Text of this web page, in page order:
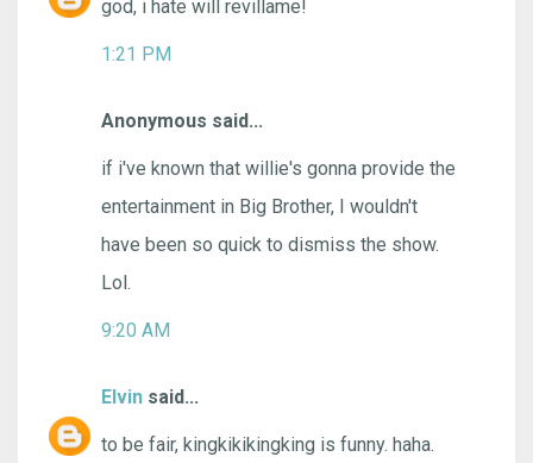
god, i hate will revillame!
1:21 PM
Anonymous said...
if i've known that willie's gonna provide the
entertainment in Big Brother, I wouldn't
have been so quick to dismiss the show.
Lol.
9:20 AM
Elvin said...
to be fair, kingkikikingking is funny. haha.